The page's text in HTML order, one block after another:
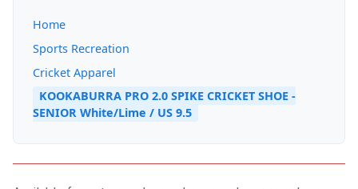
Home
Sports Recreation
Cricket Apparel
KOOKABURRA PRO 2.0 SPIKE CRICKET SHOE -
SENIOR White/Lime / US 9.5